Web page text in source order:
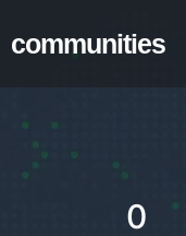
communities
0